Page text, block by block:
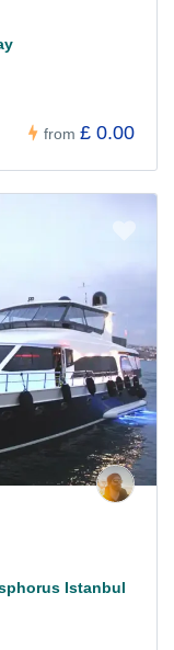
from £ 0.00
Istanbul